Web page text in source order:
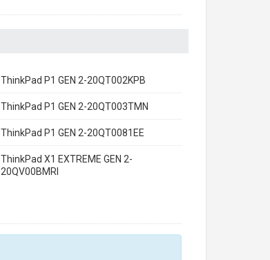
ThinkPad P1 GEN 2-20QT002KPB
ThinkPad P1 GEN 2-20QT003TMN
ThinkPad P1 GEN 2-20QT0081EE
ThinkPad X1 EXTREME GEN 2-
20QV00BMRI